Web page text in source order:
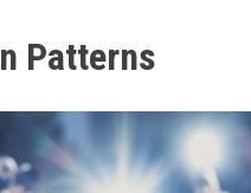
Patterns